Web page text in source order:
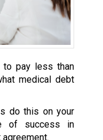
to pay less than
medical debt
do this on your
of success in